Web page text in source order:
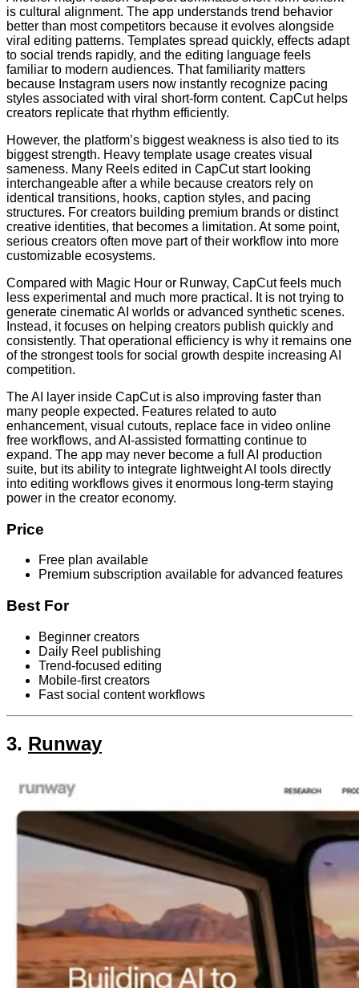
is cultural alignment. The app understands trend behavior
better than most competitors because it evolves alongside
viral editing patterns. Templates spread quickly, effects adapt
to social trends rapidly, and the editing language feels
familiar to modern audiences. That familiarity matters
because Instagram users now instantly recognize pacing
styles associated with viral short-form content. CapCut helps
creators replicate that rhythm efficiently.
However, the platform’s biggest weakness is also tied to its
biggest strength. Heavy template usage creates visual
sameness. Many Reels edited in CapCut start looking
interchangeable after a while because creators rely on
identical transitions, hooks, caption styles, and pacing
structures. For creators building premium brands or distinct
creative identities, that becomes a limitation. At some point,
serious creators often move part of their workflow into more
customizable ecosystems.
Compared with Magic Hour or Runway, CapCut feels much
less experimental and much more practical. It is not trying to
generate cinematic AI worlds or advanced synthetic scenes.
Instead, it focuses on helping creators publish quickly and
consistently. That operational efficiency is why it remains one
of the strongest tools for social growth despite increasing AI
competition.
The AI layer inside CapCut is also improving faster than
many people expected. Features related to auto
enhancement, visual cutouts, replace face in video online
free workflows, and AI-assisted formatting continue to
expand. The app may never become a full AI production
suite, but its ability to integrate lightweight AI tools directly
into editing workflows gives it enormous long-term staying
power in the creator economy.
Price
Free plan available
Premium subscription available for advanced features
Best For
Beginner creators
Daily Reel publishing
Trend-focused editing
Mobile-first creators
Fast social content workflows
3. Runway